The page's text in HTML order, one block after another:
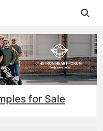
for Sale